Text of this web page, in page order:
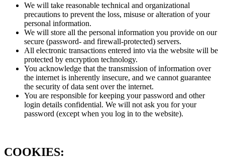
We will take reasonable technical and organizational
precautions to prevent the loss, misuse or alteration of your
personal information.
We will store all the personal information you provide on our
secure (password- and firewall-protected) servers.
All electronic transactions entered into via the website will be
protected by encryption technology.
You acknowledge that the transmission of information over
the internet is inherently insecure, and we cannot guarantee
the security of data sent over the internet.
You are responsible for keeping your password and other
login details confidential. We will not ask you for your
password (except when you log in to the website).
COOKIES: